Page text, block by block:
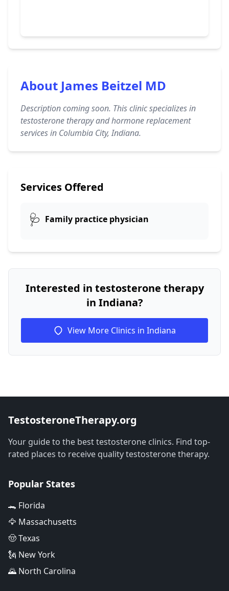
About James Beitzel MD
Description coming soon. This clinic specializes in
testosterone therapy and hormone replacement
services in Columbia City, Indiana.
Services Offered
🩺 Family practice physician
Interested in testosterone therapy
in Indiana?
View More Clinics in Indiana
TestosteroneTherapy.org
Your guide to the best testosterone clinics. Find top-
rated places to receive quality testosterone therapy.
Popular States
🐊 Florida
🦅 Massachusetts
🤠 Texas
🗽 New York
🌄 North Carolina